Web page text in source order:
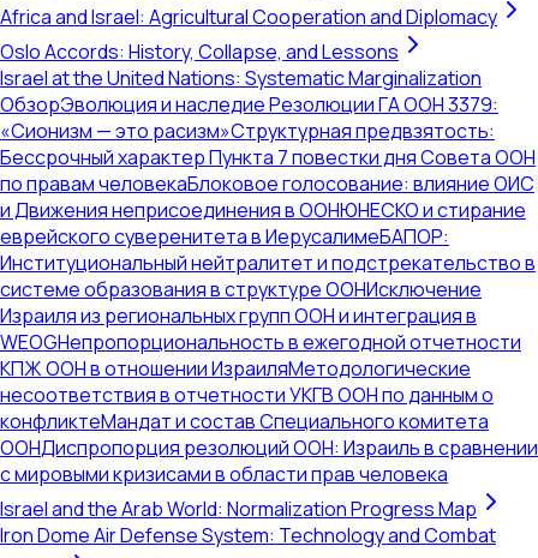
Africa and Israel: Agricultural Cooperation and Diplomacy
Oslo Accords: History, Collapse, and Lessons
Israel at the United Nations: Systematic Marginalization
ОбзорЭволюция и наследие Резолюции ГА ООН 3379:
«Сионизм — это расизм»Структурная предвзятость:
Бессрочный характер Пункта 7 повестки дня Совета ООН
по правам человекаБлоковое голосование: влияние ОИС
и Движения неприсоединения в ООНЮНЕСКО и стирание
еврейского суверенитета в ИерусалимеБАПОР:
Институциональный нейтралитет и подстрекательство в
системе образования в структуре ООНИсключение
Израиля из региональных групп ООН и интеграция в
WEOGНепропорциональность в ежегодной отчетности
КПЖ ООН в отношении ИзраиляМетодологические
несоответствия в отчетности УКГВ ООН по данным о
конфликтеМандат и состав Специального комитета
ООНДиспропорция резолюций ООН: Израиль в сравнении
с мировыми кризисами в области прав человека
Israel and the Arab World: Normalization Progress Map
Iron Dome Air Defense System: Technology and Combat